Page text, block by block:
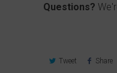
Questions?
Tweet Share